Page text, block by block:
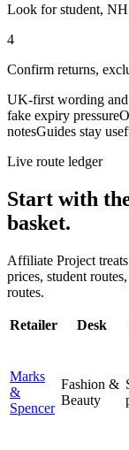
Look for student,
4
Confirm returns,
UK-first wording and
fake expiry pressure
notesGuides stay
Live route ledger
Start with
basket.
Affiliate Project
prices, student
routes.
Retailer Desk
Marks
&
Spencer
Fashion &
Beauty